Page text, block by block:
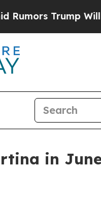
Trump Will cut
in